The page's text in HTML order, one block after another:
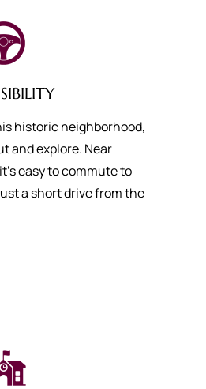
historic neighborhood,
and explore. Near
easy to commute to
a short drive from the